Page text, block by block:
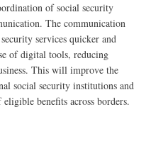
of social security
The communication
services quicker and
of digital tools, reducing
This will improve the
social security institutions and
benefits across borders.